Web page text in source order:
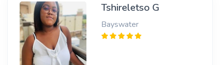
Tshireletso G
Bayswater